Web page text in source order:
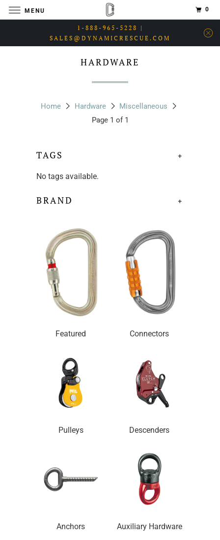
1-888-965-5228 |
SALES@DYNAMICRESCUE.COM
HARDWARE
Home Hardware
Miscellaneous
Page 1 of 1
+
TAGS
No tags available.
+
BRAND
Featured Connectors
Pulleys Descenders
Anchors Auxiliary Hardware
MENU 0